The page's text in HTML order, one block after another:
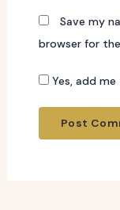
Save my
browser for
Yes, add me